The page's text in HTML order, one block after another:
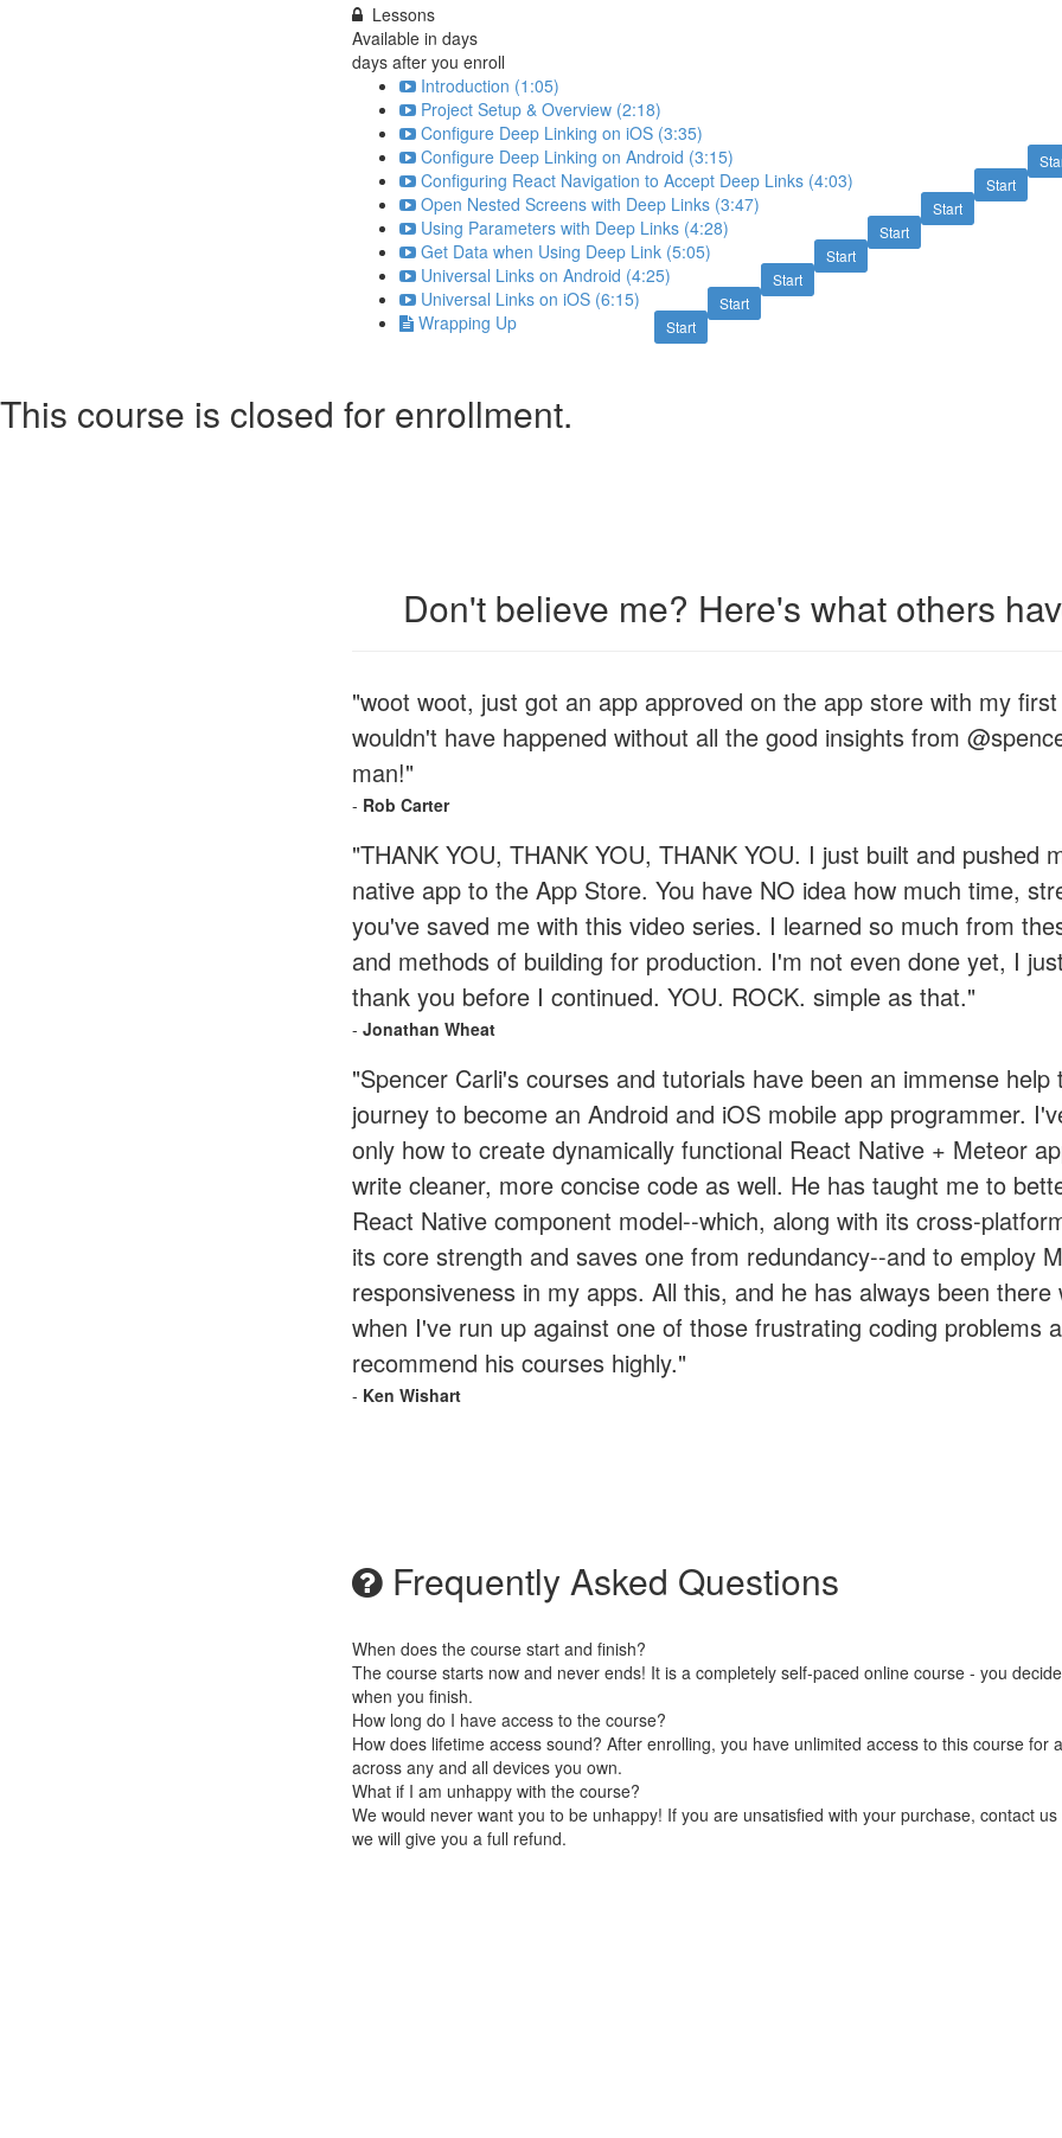
Lessons
Available in days
days after you enroll
Introduction (1:05)
Project Setup & Overview (2:18)
Configure Deep Linking on iOS (3:35)
Configure Deep Linking on Android (3:15)
Start
Configuring React Navigation to Accept Deep Links (4:03)
Start
Open Nested Screens with Deep Links (3:47)
Start
Using Parameters with Deep Links (4:28)
Start
Get Data when Using Deep Link (5:05)
Start
Universal Links on Android (4:25)
Start
Universal Links on iOS (6:15)
Start
Wrapping Up
This course is closed for enrollment.
Don't believe me? Here's what others
"woot woot, just got an app approved on the app store with my
wouldn't have happened without all the good insights from
man!"
- Rob Carter
"THANK YOU, THANK YOU, THANK YOU. I just built and pushed
native app to the App Store. You have NO idea how much time,
you've saved me with this video series. I learned so much from
and methods of building for production. I'm not even done yet, I
thank you before I continued. YOU. ROCK. simple as that."
- Jonathan Wheat
"Spencer Carli's courses and tutorials have been an immense help
journey to become an Android and iOS mobile app programmer.
only how to create dynamically functional React Native + Meteor
write cleaner, more concise code as well. He has taught me to
React Native component model--which, along with its cross-
its core strength and saves one from redundancy--and to employ
responsiveness in my apps. All this, and he has always been there
when I've run up against one of those frustrating coding problems
recommend his courses highly."
- Ken Wishart
Frequently Asked Questions
When does the course start and finish?
The course starts now and never ends! It is a completely self-paced online course - you
when you finish.
How long do I have access to the course?
How does lifetime access sound? After enrolling, you have unlimited access to this course for
across any and all devices you own.
What if I am unhappy with the course?
We would never want you to be unhappy! If you are unsatisfied with your purchase, contact
we will give you a full refund.